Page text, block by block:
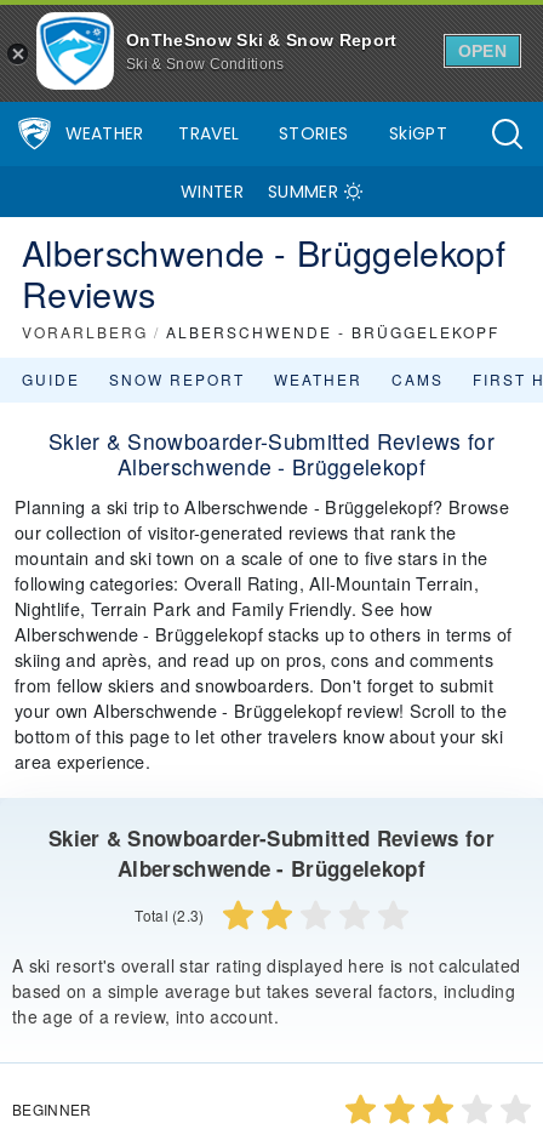
OnTheSnow Ski & Snow Report
Ski & Snow Conditions
OPEN
WEATHER TRAVEL STORIES SkiGPT
WINTER SUMMER
Alberschwende - Brüggelekopf
Reviews
VORARLBERG / ALBERSCHWENDE - BRÜGGELEKOPF
GUIDE SNOW REPORT WEATHER CAMS FIRST
Skier & Snowboarder-Submitted Reviews for
Alberschwende - Brüggelekopf
Planning a ski trip to Alberschwende - Brüggelekopf? Browse
our collection of visitor-generated reviews that rank the
mountain and ski town on a scale of one to five stars in the
following categories: Overall Rating, All-Mountain Terrain,
Nightlife, Terrain Park and Family Friendly. See how
Alberschwende - Brüggelekopf stacks up to others in terms of
skiing and après, and read up on pros, cons and comments
from fellow skiers and snowboarders. Don't forget to submit
your own Alberschwende - Brüggelekopf review! Scroll to the
bottom of this page to let other travelers know about your ski
area experience.
Skier & Snowboarder-Submitted Reviews for
Alberschwende - Brüggelekopf
Total (2.3)
A ski resort's overall star rating displayed here is not calculated
based on a simple average but takes several factors, including
the age of a review, into account.
BEGINNER